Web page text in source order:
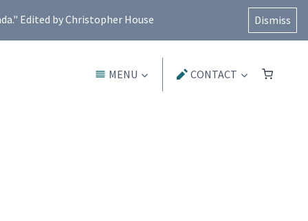
Edited by Christopher House Dismiss
MENU CONTACT